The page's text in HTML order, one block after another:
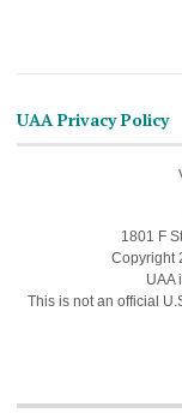
UAA Privacy Policy
1801 F
Copyright
UAA
This is not an official